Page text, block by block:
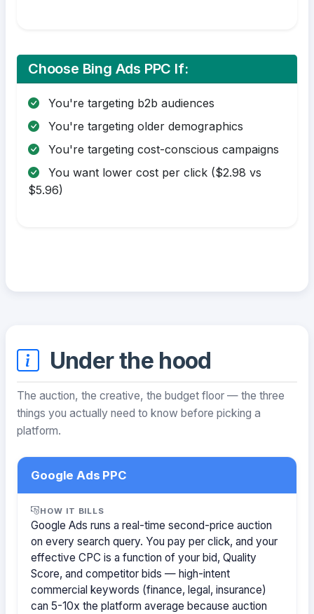
Choose Bing Ads PPC If:
You're targeting b2b audiences
You're targeting older demographics
You're targeting cost-conscious campaigns
You want lower cost per click ($2.98 vs
$5.96)
Under the hood
The auction, the creative, the budget floor — the three
things you actually need to know before picking a
platform.
Google Ads PPC
HOW IT BILLS
Google Ads runs a real-time second-price auction
on every search query. You pay per click, and your
effective CPC is a function of your bid, Quality
Score, and competitor bids — high-intent
commercial keywords (finance, legal, insurance)
can 5-10x the platform average because auction